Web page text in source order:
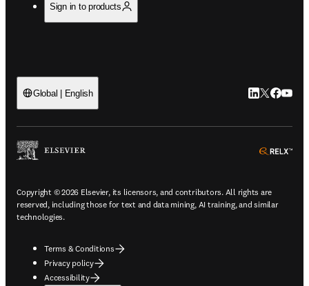
Sign in to products
Global | English LinkedIn
Twitter
Copyright © 2026 Elsevier, its licensors, and contributors. All rights are
reserved, including those for text and data mining, AI training, and similar
technologies.
Terms & Conditions
Privacy policy
Accessibility